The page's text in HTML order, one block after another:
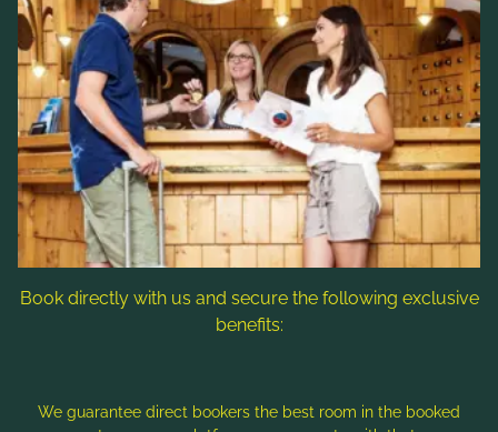
Wellness & spa
Leisure activities
Contact & Service
Follow us
Book directly with us and secure the following exclusive
benefits:
We guarantee direct bookers the best room in the booked
in the